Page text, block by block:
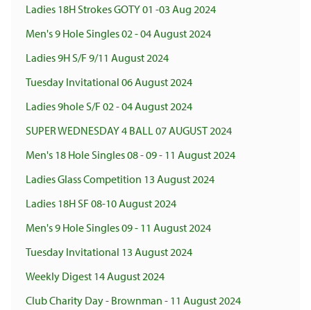
Ladies 18H Strokes GOTY 01 -03 Aug 2024
Men's 9 Hole Singles 02 - 04 August 2024
Ladies 9H S/F 9/11 August 2024
Tuesday Invitational 06 August 2024
Ladies 9hole S/F 02 - 04 August 2024
SUPER WEDNESDAY 4 BALL 07 AUGUST 2024
Men's 18 Hole Singles 08 - 09 - 11 August 2024
Ladies Glass Competition 13 August 2024
Ladies 18H SF 08-10 August 2024
Men's 9 Hole Singles 09 - 11 August 2024
Tuesday Invitational 13 August 2024
Weekly Digest 14 August 2024
Club Charity Day - Brownman - 11 August 2024